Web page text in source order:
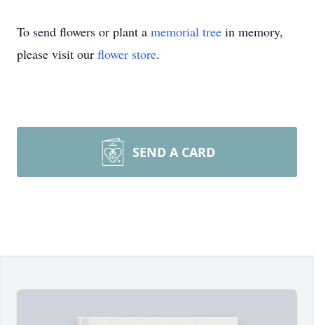
To send flowers or plant a memorial tree in memory,
please visit our flower store.
SEND A CARD